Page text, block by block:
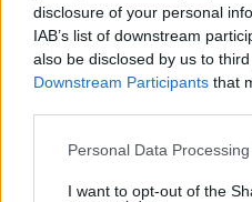
disclosure of your personal
IAB’s list of downstream
also be disclosed by us to
Downstream Participants that
Please note that this website/
not limited to your visit or
Personal Data
I want to opt-out of the